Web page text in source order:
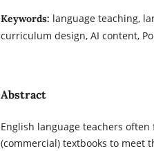
Keywords: language teaching,
curriculum design, AI content,
Abstract
English language teachers
(commercial) textbooks to meet